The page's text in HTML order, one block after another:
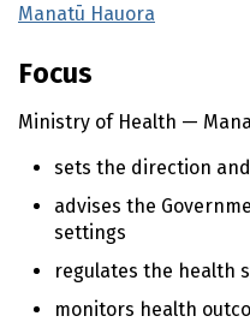
Manatū Hauora
Focus
Ministry of Health —
sets the direction
advises the
settings
regulates the health
monitors health